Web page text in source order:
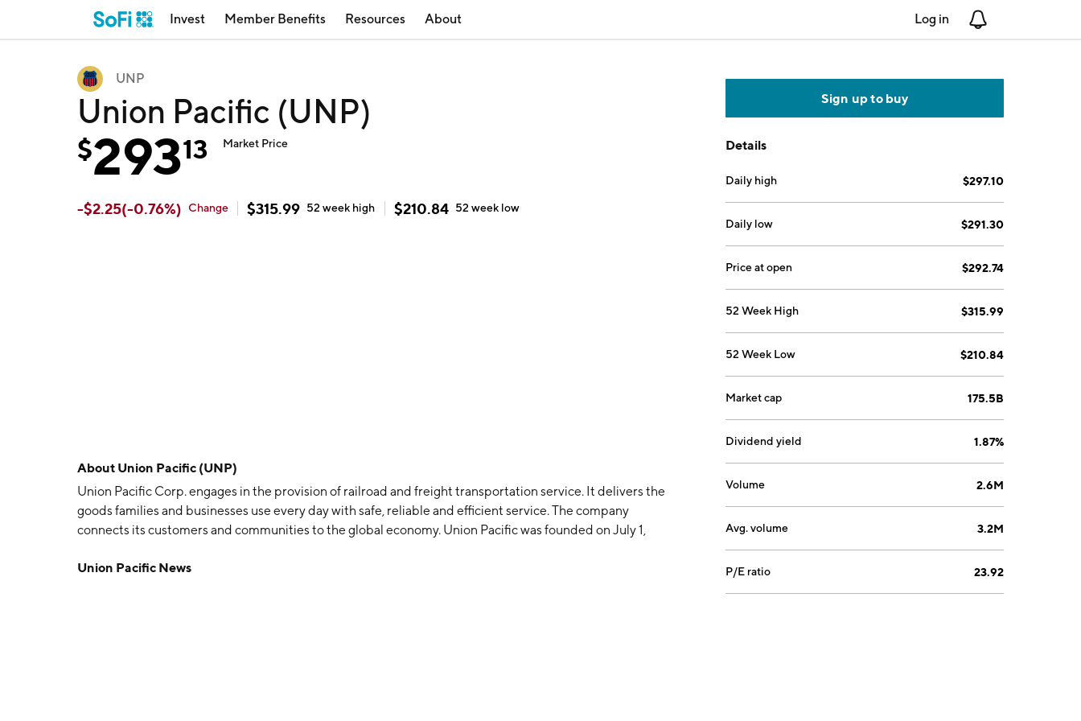
Invest Member Benefits Resources About Log in
UNP
Union Pacific (UNP)
$29313 Market Price
-$2.25(-0.76%) Change $315.99 52 week high $210.84 52 week low
About Union Pacific (UNP)
Union Pacific Corp. engages in the provision of railroad and freight transportation service. It delivers the
goods families and businesses use every day with safe, reliable and efficient service. The company
connects its customers and communities to the global economy. Union Pacific was founded on July 1,
Union Pacific News
Sign up to buy
Details
Daily high $297.10
Daily low $291.30
Price at open $292.74
52 Week High $315.99
52 Week Low $210.84
Market cap 175.5B
Dividend yield 1.87%
Volume 2.6M
Avg. volume 3.2M
P/E ratio 23.92